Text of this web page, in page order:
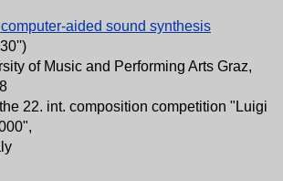
aided sound synthesis
of Music and Performing Arts Graz,
22. int. composition competition "Luigi